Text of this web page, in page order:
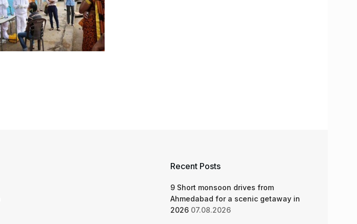
Recent Posts
9 Short monsoon drives from
Ahmedabad for a scenic getaway in
2026 07.08.2026